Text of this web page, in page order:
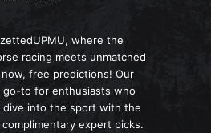
where the
racing meets unmatched
free predictions! Our
go-to for enthusiasts who
dive into the sport with the
expert picks.